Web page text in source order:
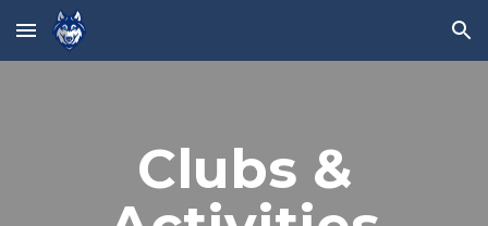
Skip to main content Skip to navigation
Clubs &